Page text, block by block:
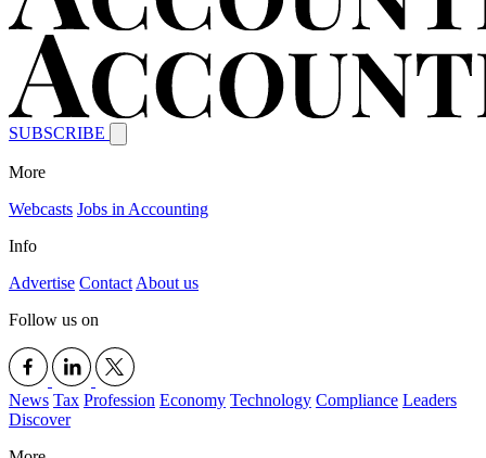
SUBSCRIBE
More
Webcasts Jobs in Accounting
Info
Advertise Contact About us
Follow us on
News Tax Profession Economy Technology Compliance Leaders
Discover